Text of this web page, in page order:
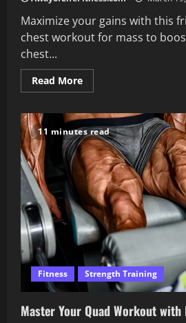
Maximize your gains with this
chest workout for mass to
chest...
Read MoreRead
more
Chest
Workout
for
Mass
and
Strength
11 minutes read
Fitness Strength Training
Master Your Quad Workout